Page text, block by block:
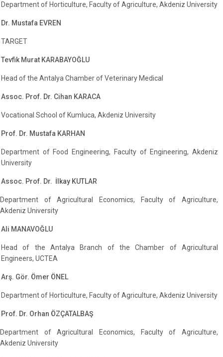
Department of Horticulture, Faculty of Agriculture, Akdeniz University
Dr. Mustafa EVREN
TARGET
Tevfik Murat KARABAYOĞLU
Head of the Antalya Chamber of Veterinary Medical
Assoc. Prof. Dr. Cihan KARACA
Vocational School of Kumluca, Akdeniz University
Prof. Dr. Mustafa KARHAN
Department of Food Engineering, Faculty of Engineering, Akdeniz
University
Assoc. Prof. Dr. İlkay KUTLAR
Department of Agricultural Economics, Faculty of Agriculture,
Akdeniz University
Ali MANAVOĞLU
Head of the Antalya Branch of the Chamber of Agricultural
Engineers, UCTEA
Arş. Gör. Ömer ÖNEL
Department of Horticulture, Faculty of Agriculture, Akdeniz University
Prof. Dr. Orhan ÖZÇATALBAŞ
Department of Agricultural Economics, Faculty of Agriculture,
Akdeniz University